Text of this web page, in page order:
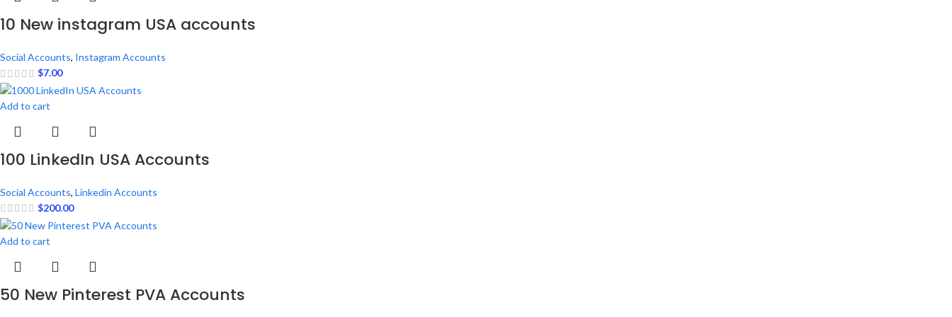
10 New instagram USA accounts
Social Accounts, Instagram Accounts
$7.00
Add to cart
100 LinkedIn USA Accounts
Social Accounts, Linkedin Accounts
$200.00
Add to cart
50 New Pinterest PVA Accounts